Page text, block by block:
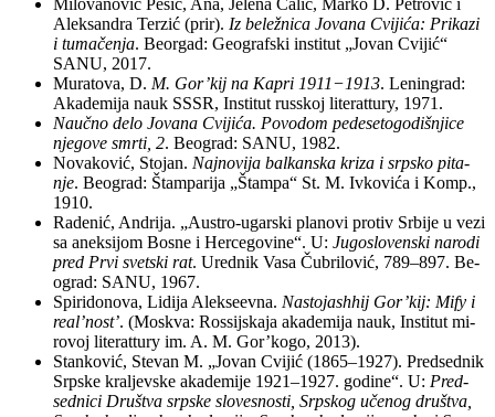
Mi­lo­va­no­vić Pe­šić, Ana, Je­le­na Ča­lić, Mar­ko D. Pe­tro­vić i
Alek­san­dra Ter­zić (prir). Iz be­le­žni­ca Jo­va­na Cvi­ji­ća: Pri­ka­zi
i tu­ma­če­nja. Be­or­gad: Ge­o­graf­ski in­sti­tut „Jo­van Cvi­jić“
SANU, 2017.
Mu­ra­to­va, D. M. Gor’kij na Ka­pri 1911−1913. Le­nin­grad:
Aka­de­mi­ja na­uk SSSR, In­sti­tut rus­skoj li­te­rat­tury, 1971.
Na­uč­no de­lo Jo­va­na Cvi­ji­ća. Po­vo­dom pe­de­se­to­go­di­šnji­ce
nje­go­ve smr­ti, 2. Be­o­grad: SANU, 1982.
No­va­ko­vić, Sto­jan. Naj­no­vi­ja bal­kan­ska kri­za i srp­sko pi­ta­
nje. Be­o­grad: Štam­pa­ri­ja „Štam­pa“ St. M. Iv­ko­vi­ća i Komp.,
1910.
Ra­de­nić, An­dri­ja. „Au­stro-ugar­ski pla­no­vi pro­tiv Sr­bi­je u ve­zi
sa anek­si­jom Bo­sne i Hercegovine“. U: Ju­go­slo­ven­ski na­ro­di
pred Pr­vi svet­ski rat. Ured­nik Va­sa Ču­bri­lo­vić, 789–897. Be­
o­grad: SANU, 1967.
Spi­ri­do­no­va, Li­di­ja Alek­se­ev­na. Na­sto­jash­hij Gor’kij: Mify i
re­al’nost’. (Mo­skva: Ros­sij­ska­ja aka­de­mi­ja na­uk, In­sti­tut mi­
ro­voj li­te­rat­tury im. A. M. Gor’ko­go, 2013).
Stan­ko­vić, Ste­van M. „Jo­van Cvi­jić (1865–1927). Pred­sed­nik
Srp­ske kra­ljev­ske aka­de­mi­je 1921–1927. go­di­ne“. U: Pred­
sed­ni­ci Dru­štva srp­ske slo­ve­sno­sti, Srp­skog uče­nog dru­štva,